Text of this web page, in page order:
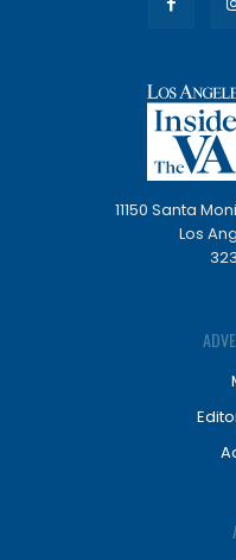
11150 Santa
Los